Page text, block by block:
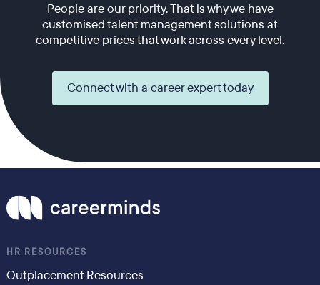
People are our priority. That is why we have
customised talent management solutions at
competitive prices that work across every level.
Connect with a career expert today
HR RESOURCES
Outplacement Resources